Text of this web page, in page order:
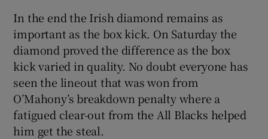
In the end the Irish diamond remains as
important as the box kick. On Saturday the
diamond proved the difference as the box
kick varied in quality. No doubt everyone has
seen the lineout that was won from
O’Mahony’s breakdown penalty where a
fatigued clear-out from the All Blacks helped
him get the steal.